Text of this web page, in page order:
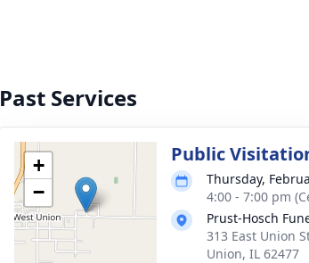
Past Services
+
−
Public
Thursday,
4:00 - 7:00 pm
Prust-Hosch
313 East Union
Union, IL 62477